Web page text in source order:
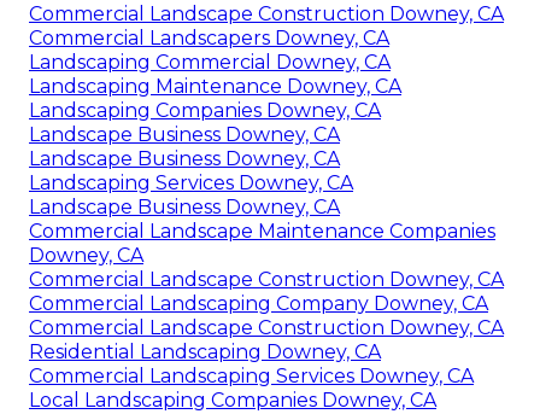
Commercial Landscape Construction Downey, CA
Commercial Landscapers Downey, CA
Landscaping Commercial Downey, CA
Landscaping Maintenance Downey, CA
Landscaping Companies Downey, CA
Landscape Business Downey, CA
Landscape Business Downey, CA
Landscaping Services Downey, CA
Landscape Business Downey, CA
Commercial Landscape Maintenance Companies
Downey, CA
Commercial Landscape Construction Downey, CA
Commercial Landscaping Company Downey, CA
Commercial Landscape Construction Downey, CA
Residential Landscaping Downey, CA
Commercial Landscaping Services Downey, CA
Local Landscaping Companies Downey, CA